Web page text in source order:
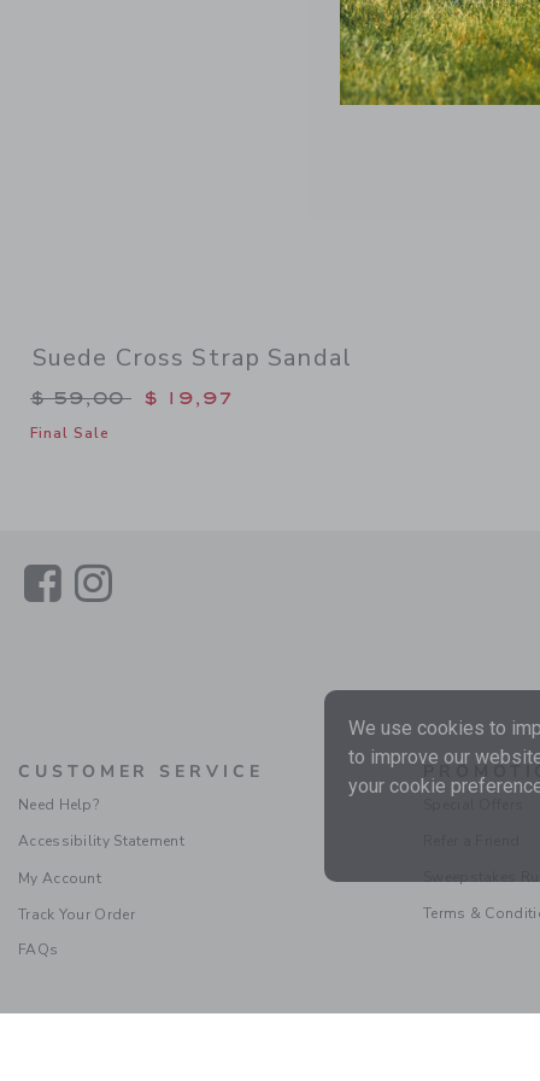
Suede Cross Strap Sandal
Price reduced from $ 59,00 to
$ 59,00 $ 19,97
Final Sale
LinkLink
CUSTOMER SERVICE
Need Help?
Accessibility Statement
My Account
Track Your Order
FAQs
Terms &
We use cookies to
to improve our
your cookie